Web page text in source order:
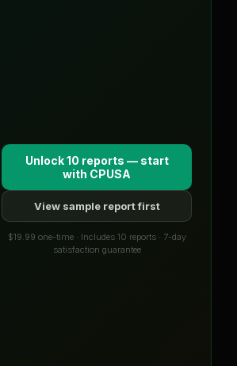
Unlock 10 reports — start
with CPUSA
View sample report first
$19.99 one-time · Includes 10 reports · 7-day
satisfaction guarantee